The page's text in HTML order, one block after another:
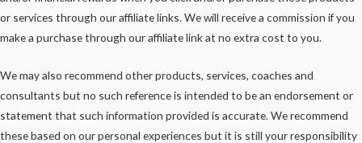
or services through our affiliate links. We will receive a commission if you
make a purchase through our affiliate link at no extra cost to you.
We may also recommend other products, services, coaches and
consultants but no such reference is intended to be an endorsement or
statement that such information provided is accurate. We recommend
these based on our personal experiences but it is still your responsibility